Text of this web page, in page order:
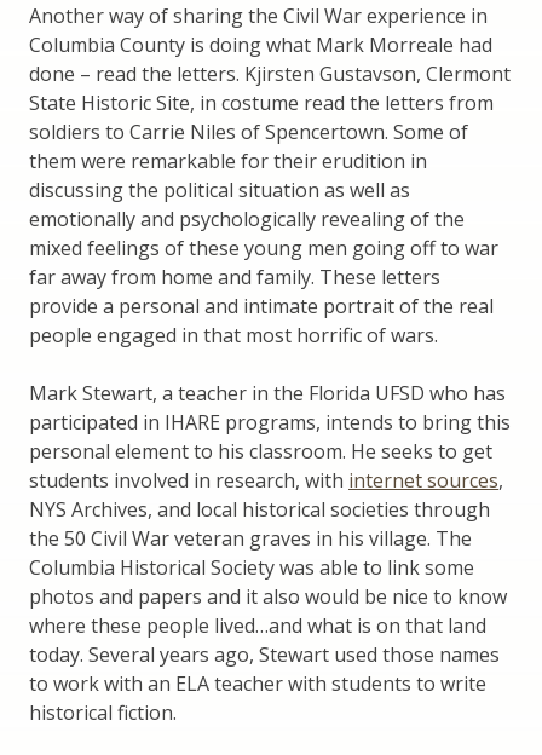
Another way of sharing the Civil War experience in
Columbia County is doing what Mark Morreale had
done – read the letters. Kjirsten Gustavson, Clermont
State Historic Site, in costume read the letters from
soldiers to Carrie Niles of Spencertown. Some of
them were remarkable for their erudition in
discussing the political situation as well as
emotionally and psychologically revealing of the
mixed feelings of these young men going off to war
far away from home and family. These letters
provide a personal and intimate portrait of the real
people engaged in that most horrific of wars.
Mark Stewart, a teacher in the Florida UFSD who has
participated in IHARE programs, intends to bring this
personal element to his classroom. He seeks to get
students involved in research, with internet sources,
NYS Archives, and local historical societies through
the 50 Civil War veteran graves in his village. The
Columbia Historical Society was able to link some
photos and papers and it also would be nice to know
where these people lived…and what is on that land
today. Several years ago, Stewart used those names
to work with an ELA teacher with students to write
historical fiction.